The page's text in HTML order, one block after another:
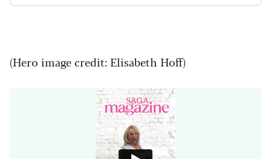
(Hero image credit: Elisabeth Hoff)